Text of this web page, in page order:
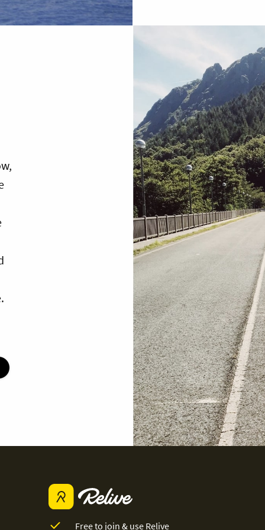
Free to join & use Relive